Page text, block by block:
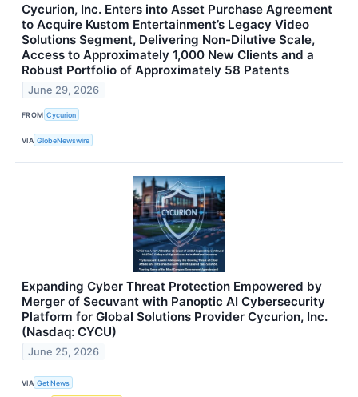
Cycurion, Inc. Enters into Asset Purchase Agreement
to Acquire Kustom Entertainment’s Legacy Video
Solutions Segment, Delivering Non-Dilutive Scale,
Access to Approximately 1,000 New Clients and a
Robust Portfolio of Approximately 58 Patents
June 29, 2026
FROM Cycurion
VIA GlobeNewswire
Expanding Cyber Threat Protection Empowered by
Merger of Secuvant with Panoptic AI Cybersecurity
Platform for Global Solutions Provider Cycurion, Inc.
(Nasdaq: CYCU)
June 25, 2026
VIA Get News